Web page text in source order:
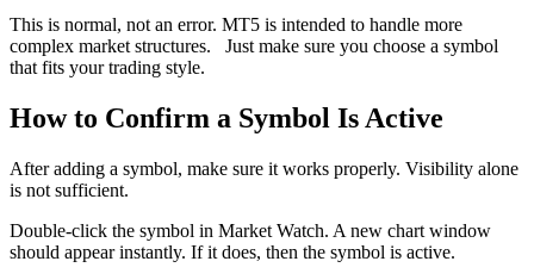
This is normal, not an error. MT5 is intended to handle more
complex market structures. Just make sure you choose a symbol
that fits your trading style.
How to Confirm a Symbol Is Active
After adding a symbol, make sure it works properly. Visibility alone
is not sufficient.
Double-click the symbol in Market Watch. A new chart window
should appear instantly. If it does, then the symbol is active.